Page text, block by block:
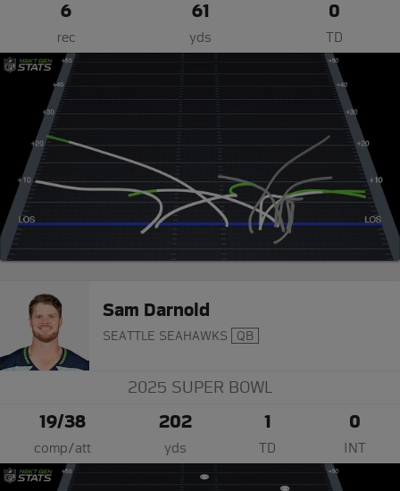
6
rec
61
yds
0
TD
Sam Darnold
SEATTLE SEAHAWKS QB
2025 SUPER BOWL
19/38
comp/att
202
yds
1
TD
0
INT